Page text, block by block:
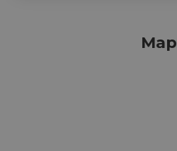
Map